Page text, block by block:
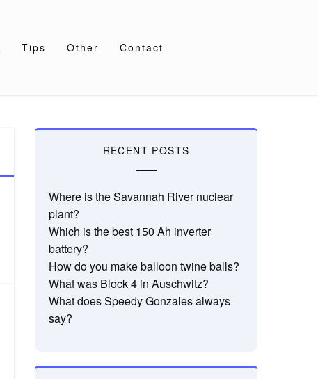
Tips Other Contact
RECENT POSTS
Where is the Savannah River nuclear
plant?
Which is the best 150 Ah inverter
battery?
How do you make balloon twine balls?
What was Block 4 in Auschwitz?
What does Speedy Gonzales always
say?